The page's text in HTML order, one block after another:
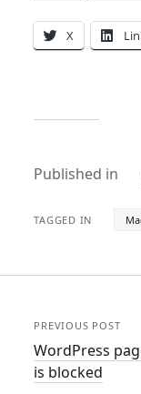
X
Published in
TAGGED IN
PREVIOUS POST
WordPress
is blocked